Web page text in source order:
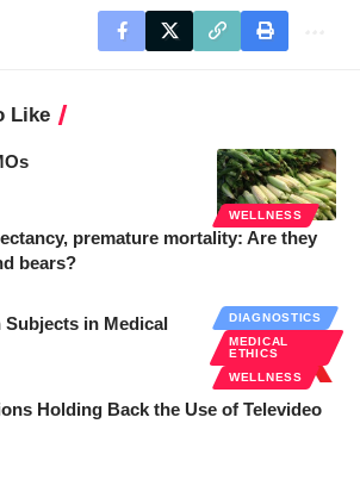
Like
WELLNESS
premature mortality: Are they
bears?
DIAGNOSTICS
MEDICAL
ETHICS
WELLNESS
in Medical
Holding Back the Use of Televideo